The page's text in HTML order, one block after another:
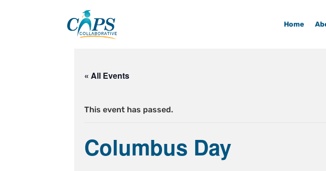
Home
« All Events
This event has passed.
Columbus Day